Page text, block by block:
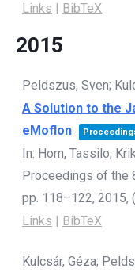
Links | BibTeX
2015
Peldszus, Sven;
A Solution to the
eMoflon
In: Horn, Tassilo;
Proceedings of the
pp. 118–122, 2015,
Links | BibTeX
Kulcsár, Géza;